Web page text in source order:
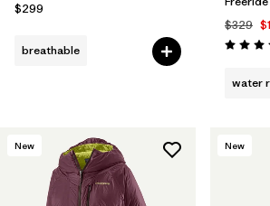
$299
breathable
$329
Rating:
water
New New